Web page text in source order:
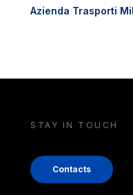
Azienda Trasporti
STAY IN TOUCH
Contacts